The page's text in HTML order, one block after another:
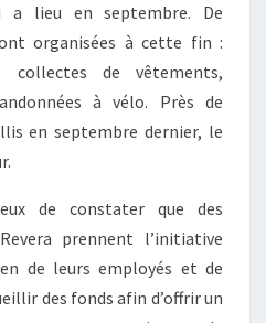
a lieu en septembre. De
organisées à cette fin :
collectes de vêtements,
à vélo. Près de
en septembre dernier, le
de constater que des
prennent l’initiative
de leurs employés et de
des fonds afin d’offrir un